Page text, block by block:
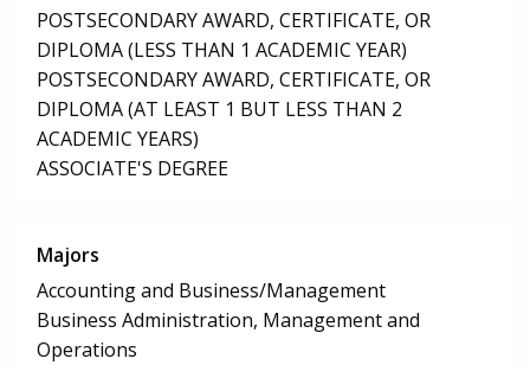
POSTSECONDARY AWARD, CERTIFICATE, OR
DIPLOMA (LESS THAN 1 ACADEMIC YEAR)
POSTSECONDARY AWARD, CERTIFICATE, OR
DIPLOMA (AT LEAST 1 BUT LESS THAN 2
ACADEMIC YEARS)
ASSOCIATE'S DEGREE
Majors
Accounting and Business/Management
Business Administration, Management and
Operations